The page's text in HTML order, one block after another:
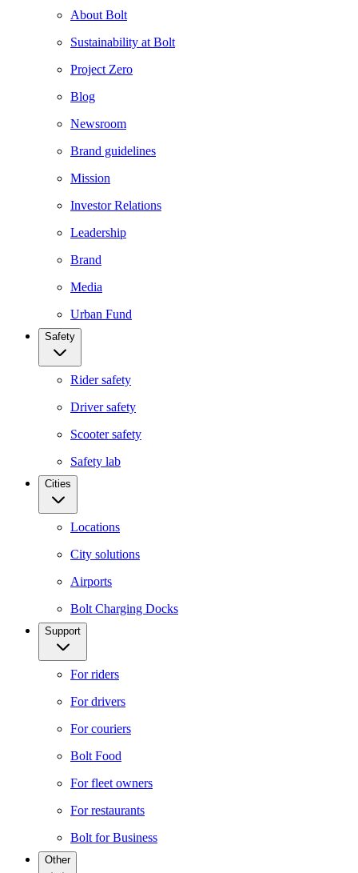
About Bolt
Sustainability at Bolt
Project Zero
Blog
Newsroom
Brand guidelines
Mission
Investor Relations
Leadership
Brand
Media
Urban Fund
Safety
Rider safety
Driver safety
Scooter safety
Safety lab
Cities
Locations
City solutions
Airports
Bolt Charging Docks
Support
For riders
For drivers
For couriers
Bolt Food
For fleet owners
For restaurants
Bolt for Business
Other